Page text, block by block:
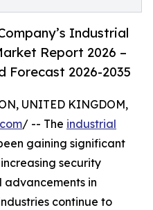
Industrial
Report 2026 –
Forecast 2026-2035
UNITED KINGDOM,
/ -- The industrial
gaining significant
security
advancements in
continue to